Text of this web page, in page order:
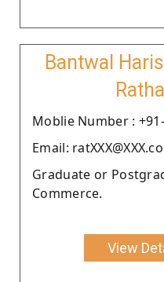
Bantwal
Moblie Number : +91-
Email:
Graduate or
Commerce.
View